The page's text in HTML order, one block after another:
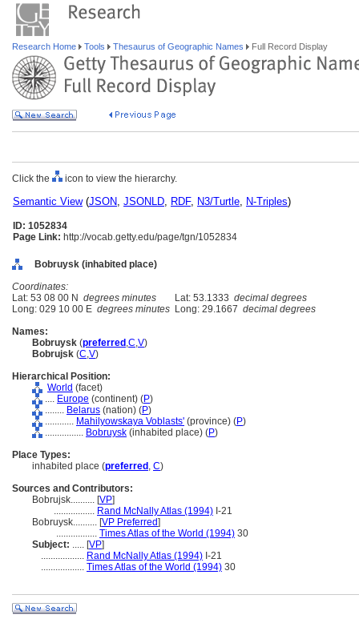
Research Home Tools Thesaurus of Geographic Names Full Record Display
Click the icon to view the hierarchy.
Semantic View(JSON, JSONLD, RDF, N3/Turtle, N-Triples)
ID: 1052834
Page Link: http://vocab.getty.edu/page/tgn/1052834
Bobruysk (inhabited place)
Coordinates:
Lat: 53 08 00 N degrees minutes Lat: 53.1333 decimal degrees
Long: 029 10 00 E degrees minutes Long: 29.1667 decimal degrees
Names:
Bobruysk (preferred ,C,V)
Bobrujsk (C,V)
Hierarchical Position:
World (facet)
.... Europe (continent) (P)
........ Belarus (nation) (P)
............ Mahilyowskaya Voblasts' (province) (P)
................ Bobruysk (inhabited place) (P)
Place Types:
inhabited place (preferred , C)
Sources and Contributors:
Bobrujsk.......... [VP]
................. Rand McNally Atlas (1994) I-21
Bobruysk.......... [VP Preferred]
................. Times Atlas of the World (1994) 30
Subject: ..... [VP]
.................. Rand McNally Atlas (1994) I-21
.................. Times Atlas of the World (1994) 30